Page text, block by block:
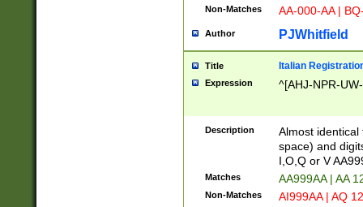
Non-Matches AA-000-AA |
Author PJWhitfield
Title Italian
Expression ^[AHJ-NPR-
Description
Almost
space) and
I,O,Q or V
Matches AA999AA | AA
Non-Matches AI999AA | AQ